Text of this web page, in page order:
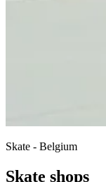
Skate - Belgium
Skate shops